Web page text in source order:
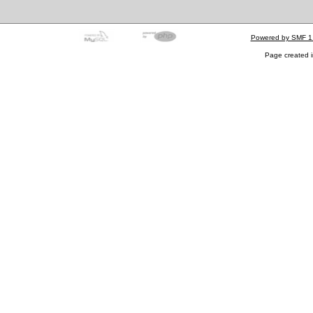
Powered by SMF
Page created